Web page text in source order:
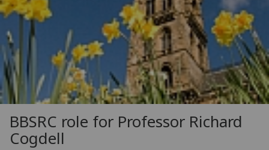
BBSRC role for Professor Richard
Cogdell